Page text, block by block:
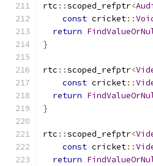
rtc ::scoped_refptr<
const cricket::
return
}
rtc ::scoped_refptr<
const cricket::
return
}
rtc ::scoped_refptr<
const cricket::
return